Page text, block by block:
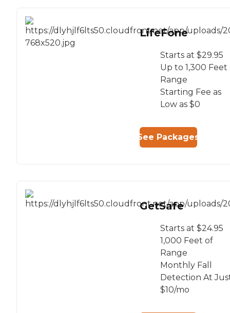
LifeFone
Starts at $29.95
Up to 1,300 Feet
Range
Starting Fee as
Low as $0
See Packages
GetSafe
Starts at $24.95
1,000 Feet of
Range
Monthly Fall
Detection At
$10/mo